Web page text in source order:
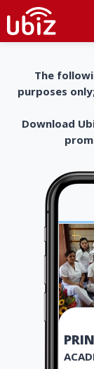
The
purposes
Download